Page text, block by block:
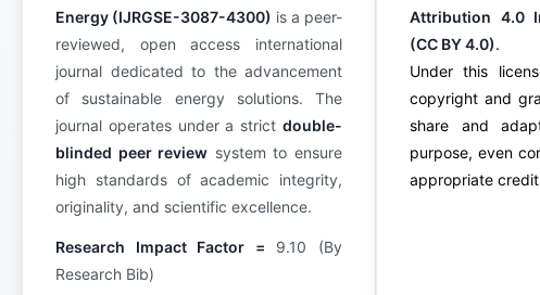
Energy (IJRGSE-3087-4300) is a peer-
reviewed, open access international
journal dedicated to the advancement
of sustainable energy solutions. The
journal operates under a strict double-
blinded peer review system to ensure
high standards of academic integrity,
originality, and scientific excellence.
Research Impact Factor = 9.10 (By
Research Bib)
Attribution 4.0
(CC BY 4.0).
Under this
copyright and
share and
purpose, even
appropriate